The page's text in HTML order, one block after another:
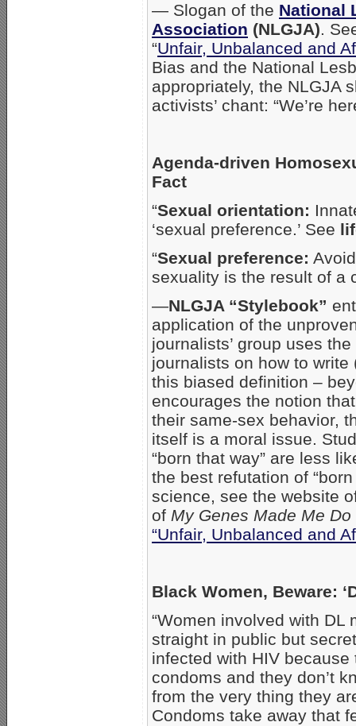
— Slogan of the National
Association (NLGJA).
“Unfair, Unbalanced and
Bias and the National
appropriately, the NLGJA
activists’ chant: “We’re
Agenda-driven
Fact
“Sexual orientation:
‘sexual preference.’ See
“Sexual preference:
sexuality is the result of a
—NLGJA “Stylebook”
application of the
journalists’ group uses
journalists on how to
this biased definition –
encourages the notion
their same-sex behavior,
itself is a moral issue.
“born that way” are less
the best refutation of
science, see the website
of My Genes Made Me Do
“Unfair, Unbalanced and
Black Women, Beware:
“Women involved with DL
straight in public but
infected with HIV
condoms and they don’t
from the very thing they
Condoms take away that